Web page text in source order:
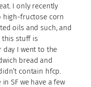
I only recently
high-fructose corn
oils and such, and
this stuff is
day I went to the
bread and
contain hfcp.
SF we have a few